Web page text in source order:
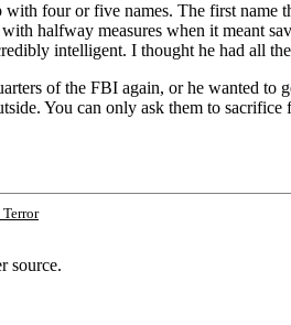
four or five names. The first name
halfway measures when it meant
intelligent. I thought he had all
of the FBI again, or he wanted to
You can only ask them to
Terror
source.